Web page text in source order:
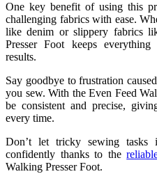
One key benefit of using this
challenging fabrics with ease.
like denim or slippery fabrics
Presser Foot keeps
results.
Say goodbye to frustration
you sew. With the Even Feed
be consistent and precise,
every time.
Don’t let tricky sewing tasks
confidently thanks to the
Walking Presser Foot.